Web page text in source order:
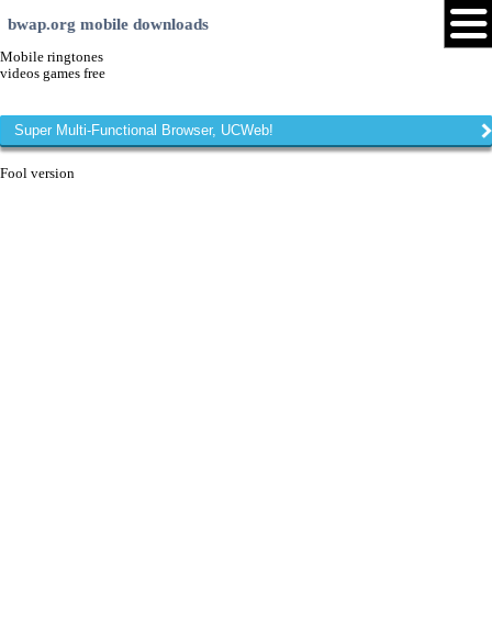
bwap.org mobile downloads
Mobile ringtones
videos games free
Super Multi-Functional Browser, UCWeb!
Fool version